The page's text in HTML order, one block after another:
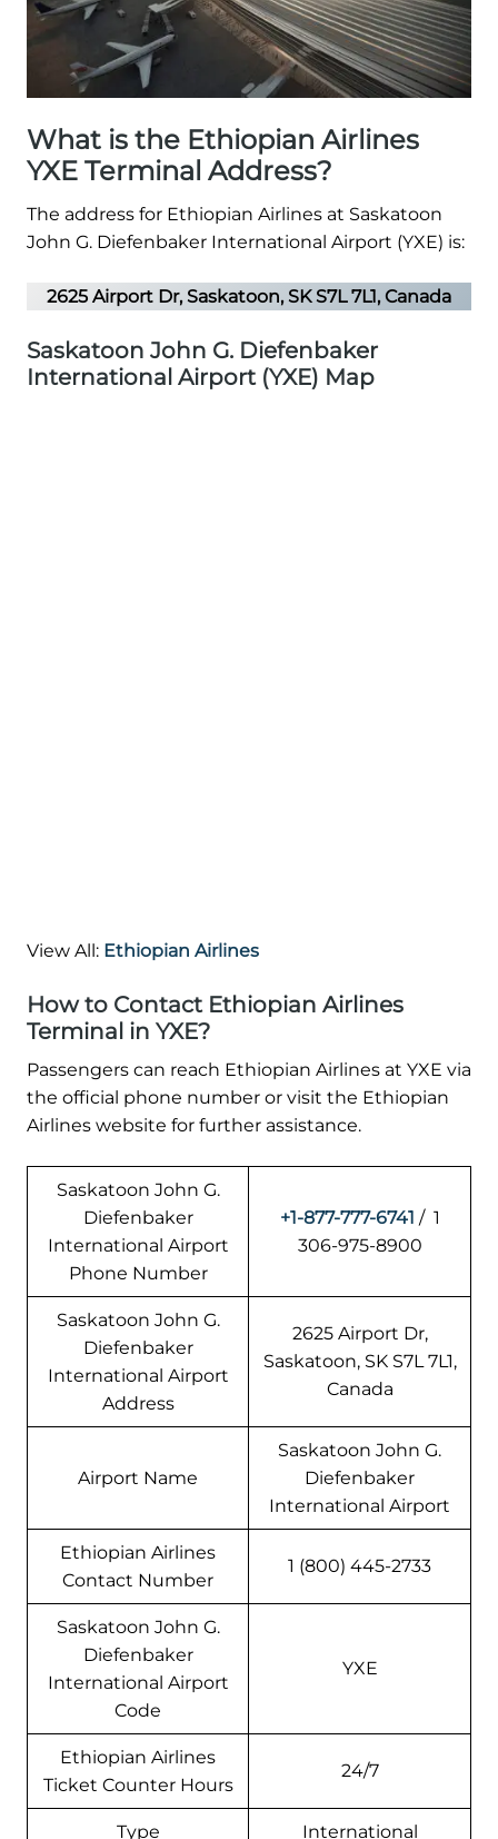
What is the Ethiopian Airlines
YXE Terminal Address?
The address for Ethiopian Airlines at Saskatoon
John G. Diefenbaker International Airport (YXE) is:
2625 Airport Dr, Saskatoon, SK S7L 7L1, Canada
Saskatoon John G. Diefenbaker
International Airport (YXE) Map
View All: Ethiopian Airlines
How to Contact Ethiopian Airlines
Terminal in YXE?
Passengers can reach Ethiopian Airlines at YXE via
the official phone number or visit the Ethiopian
Airlines website for further assistance.
Saskatoon John G.
Diefenbaker
International Airport
Phone Number
+1-877-777-6741 / 1
306-975-8900
Saskatoon John G.
Diefenbaker
International Airport
Address
2625 Airport Dr,
Saskatoon, SK S7L 7L1,
Canada
Airport Name
Saskatoon John G.
Diefenbaker
International Airport
Ethiopian Airlines
Contact Number
1 (800) 445-2733
Saskatoon John G.
Diefenbaker
International Airport
Code
YXE
Ethiopian Airlines
Ticket Counter Hours
24/7
Type International